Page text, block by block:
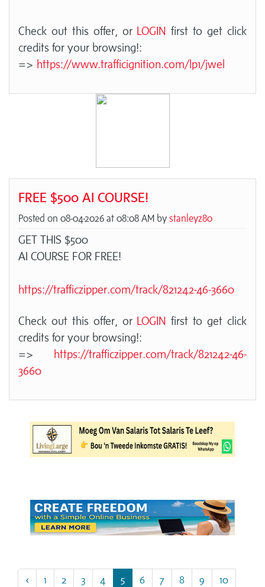
Check out this offer, or LOGIN first to get click
credits for your browsing!:
=> https://www.trafficignition.com/lp1/jwel
FREE $500 AI COURSE!
Posted on 08-04-2026 at 08:08 AM by stanleyz80
GET THIS $500
AI COURSE FOR FREE!
https://trafficzipper.com/track/821242-46-3660
Check out this offer, or LOGIN first to get click
credits for your browsing!:
=> https://trafficzipper.com/track/821242-46-
3660
‹ 1 2 3 4 5 6 7 8 9
10